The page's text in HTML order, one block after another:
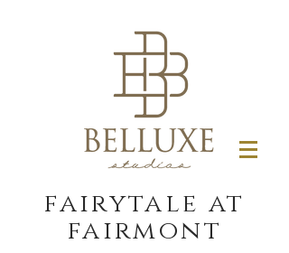
fairytale at
fairmont